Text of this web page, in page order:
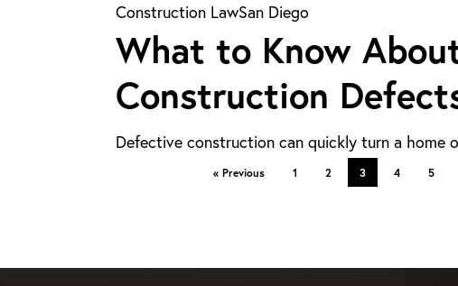
Diego:
What
You
Should
What
to
Know
About
Construction
Construction LawSan Diego
What to Know
Construction
Defective construction can quickly turn a
« Previous 1 2 3 4 5